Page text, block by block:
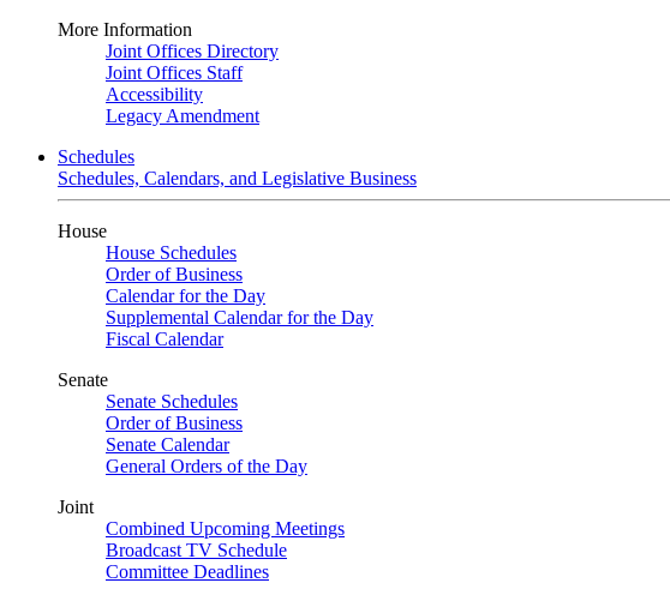
More Information
Joint Offices Directory
Joint Offices Staff
Accessibility
Legacy Amendment
Schedules
Schedules, Calendars, and Legislative Business
House
House Schedules
Order of Business
Calendar for the Day
Supplemental Calendar for the Day
Fiscal Calendar
Senate
Senate Schedules
Order of Business
Senate Calendar
General Orders of the Day
Joint
Combined Upcoming Meetings
Broadcast TV Schedule
Committee Deadlines